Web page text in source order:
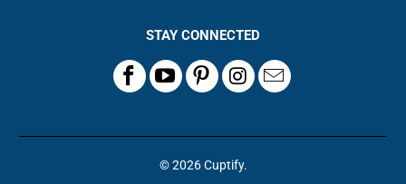
STAY CONNECTED
© 2026Cuptify.